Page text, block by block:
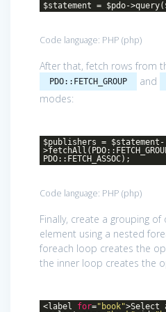
$statement = $pdo-
Code language: PHP (php)
After that, fetch rows from
PDO::FETCH_GROUP and
modes:
$publishers = $statement-
PDO::FETCH_ASSOC);
Code language: PHP (php)
Finally, create a grouping
element using a nested
foreach loop creates the
the inner loop creates the
<label for="book">Select